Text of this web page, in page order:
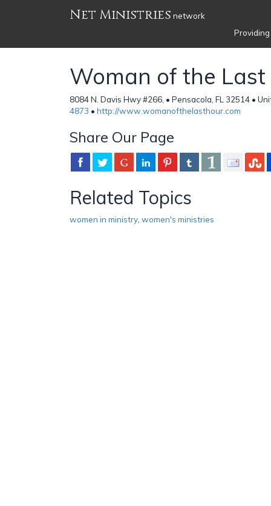
Net Ministries network
Woman of the Last
8084 N. Davis Hwy #266, • Pensacola, FL 32514 •
4873 • http://www.womanofthelasthour.com
Share Our Page
Related Topics
women in ministry women's ministries